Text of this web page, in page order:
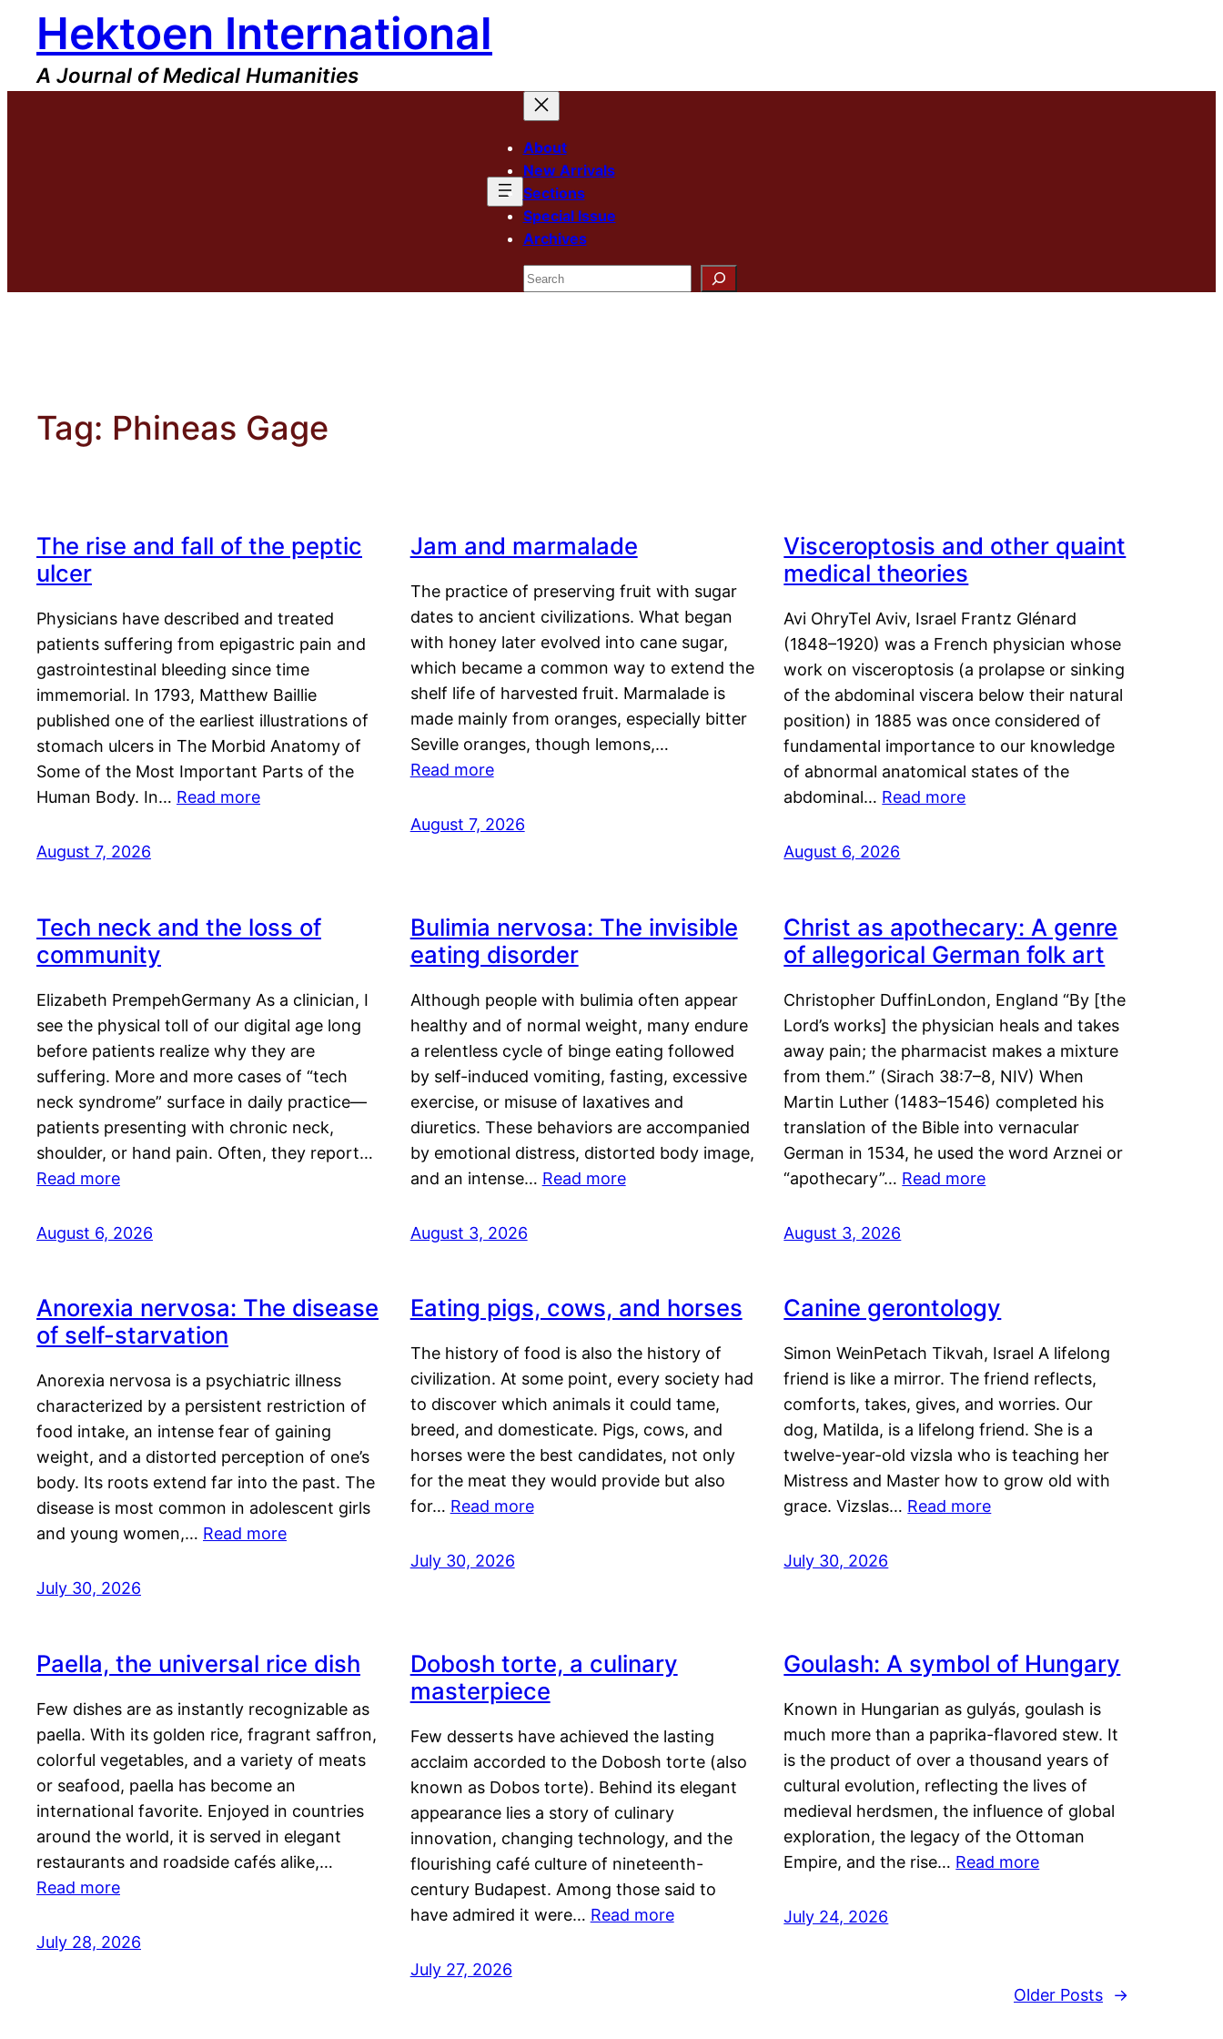
content
Hektoen International
A Journal of Medical Humanities
About
New Arrivals
Sections
Special Issue
Archives
Search
Tag: Phineas Gage
The rise and fall of the peptic
ulcer
Physicians have described and treated
patients suffering from epigastric pain and
gastrointestinal bleeding since time
immemorial. In 1793, Matthew Baillie
published one of the earliest illustrations of
stomach ulcers in The Morbid Anatomy of
Some of the Most Important Parts of the
Human Body. In… Read more
August 7, 2026
Jam and marmalade
The practice of preserving fruit with sugar
dates to ancient civilizations. What began
with honey later evolved into cane sugar,
which became a common way to extend the
shelf life of harvested fruit. Marmalade is
made mainly from oranges, especially bitter
Seville oranges, though lemons,…
Read more
August 7, 2026
Visceroptosis and other quaint
medical theories
Avi OhryTel Aviv, Israel Frantz Glénard
(1848–1920) was a French physician whose
work on visceroptosis (a prolapse or sinking
of the abdominal viscera below their natural
position) in 1885 was once considered of
fundamental importance to our knowledge
of abnormal anatomical states of the
abdominal… Read more
August 6, 2026
Tech neck and the loss of
community
Elizabeth PrempehGermany As a clinician, I
see the physical toll of our digital age long
before patients realize why they are
suffering. More and more cases of “tech
neck syndrome” surface in daily practice—
patients presenting with chronic neck,
shoulder, or hand pain. Often, they report…
Read more
August 6, 2026
Bulimia nervosa: The invisible
eating disorder
Although people with bulimia often appear
healthy and of normal weight, many endure
a relentless cycle of binge eating followed
by self-induced vomiting, fasting, excessive
exercise, or misuse of laxatives and
diuretics. These behaviors are accompanied
by emotional distress, distorted body image,
and an intense… Read more
August 3, 2026
Christ as apothecary: A genre
of allegorical German folk art
Christopher DuffinLondon, England “By [the
Lord’s works] the physician heals and takes
away pain; the pharmacist makes a mixture
from them.” (Sirach 38:7–8, NIV) When
Martin Luther (1483–1546) completed his
translation of the Bible into vernacular
German in 1534, he used the word Arznei or
“apothecary”… Read more
August 3, 2026
Anorexia nervosa: The disease
of self-starvation
Anorexia nervosa is a psychiatric illness
characterized by a persistent restriction of
food intake, an intense fear of gaining
weight, and a distorted perception of one’s
body. Its roots extend far into the past. The
disease is most common in adolescent girls
and young women,… Read more
July 30, 2026
Eating pigs, cows, and horses
The history of food is also the history of
civilization. At some point, every society had
to discover which animals it could tame,
breed, and domesticate. Pigs, cows, and
horses were the best candidates, not only
for the meat they would provide but also
for… Read more
July 30, 2026
Canine gerontology
Simon WeinPetach Tikvah, Israel A lifelong
friend is like a mirror. The friend reflects,
comforts, takes, gives, and worries. Our
dog, Matilda, is a lifelong friend. She is a
twelve-year-old vizsla who is teaching her
Mistress and Master how to grow old with
grace. Vizslas… Read more
July 30, 2026
Paella, the universal rice dish
Few dishes are as instantly recognizable as
paella. With its golden rice, fragrant saffron,
colorful vegetables, and a variety of meats
or seafood, paella has become an
international favorite. Enjoyed in countries
around the world, it is served in elegant
restaurants and roadside cafés alike,…
Read more
July 28, 2026
Dobosh torte, a culinary
masterpiece
Few desserts have achieved the lasting
acclaim accorded to the Dobosh torte (also
known as Dobos torte). Behind its elegant
appearance lies a story of culinary
innovation, changing technology, and the
flourishing café culture of nineteenth-
century Budapest. Among those said to
have admired it were… Read more
July 27, 2026
Goulash: A symbol of Hungary
Known in Hungarian as gulyás, goulash is
much more than a paprika-flavored stew. It
is the product of over a thousand years of
cultural evolution, reflecting the lives of
medieval herdsmen, the influence of global
exploration, the legacy of the Ottoman
Empire, and the rise… Read more
July 24, 2026
Older Posts →